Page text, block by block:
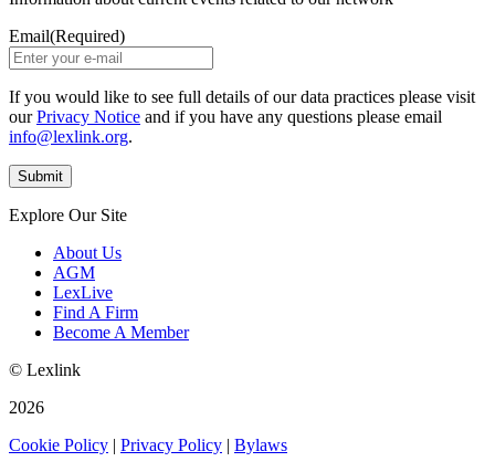
Email(Required)
If you would like to see full details of our data practices please visit
ourPrivacy Notice and if you have any questions please email
info@lexlink.org.
Explore Our Site
About Us
AGM
LexLive
Find A Firm
Become A Member
© Lexlink
2026
Cookie Policy | Privacy Policy | Bylaws